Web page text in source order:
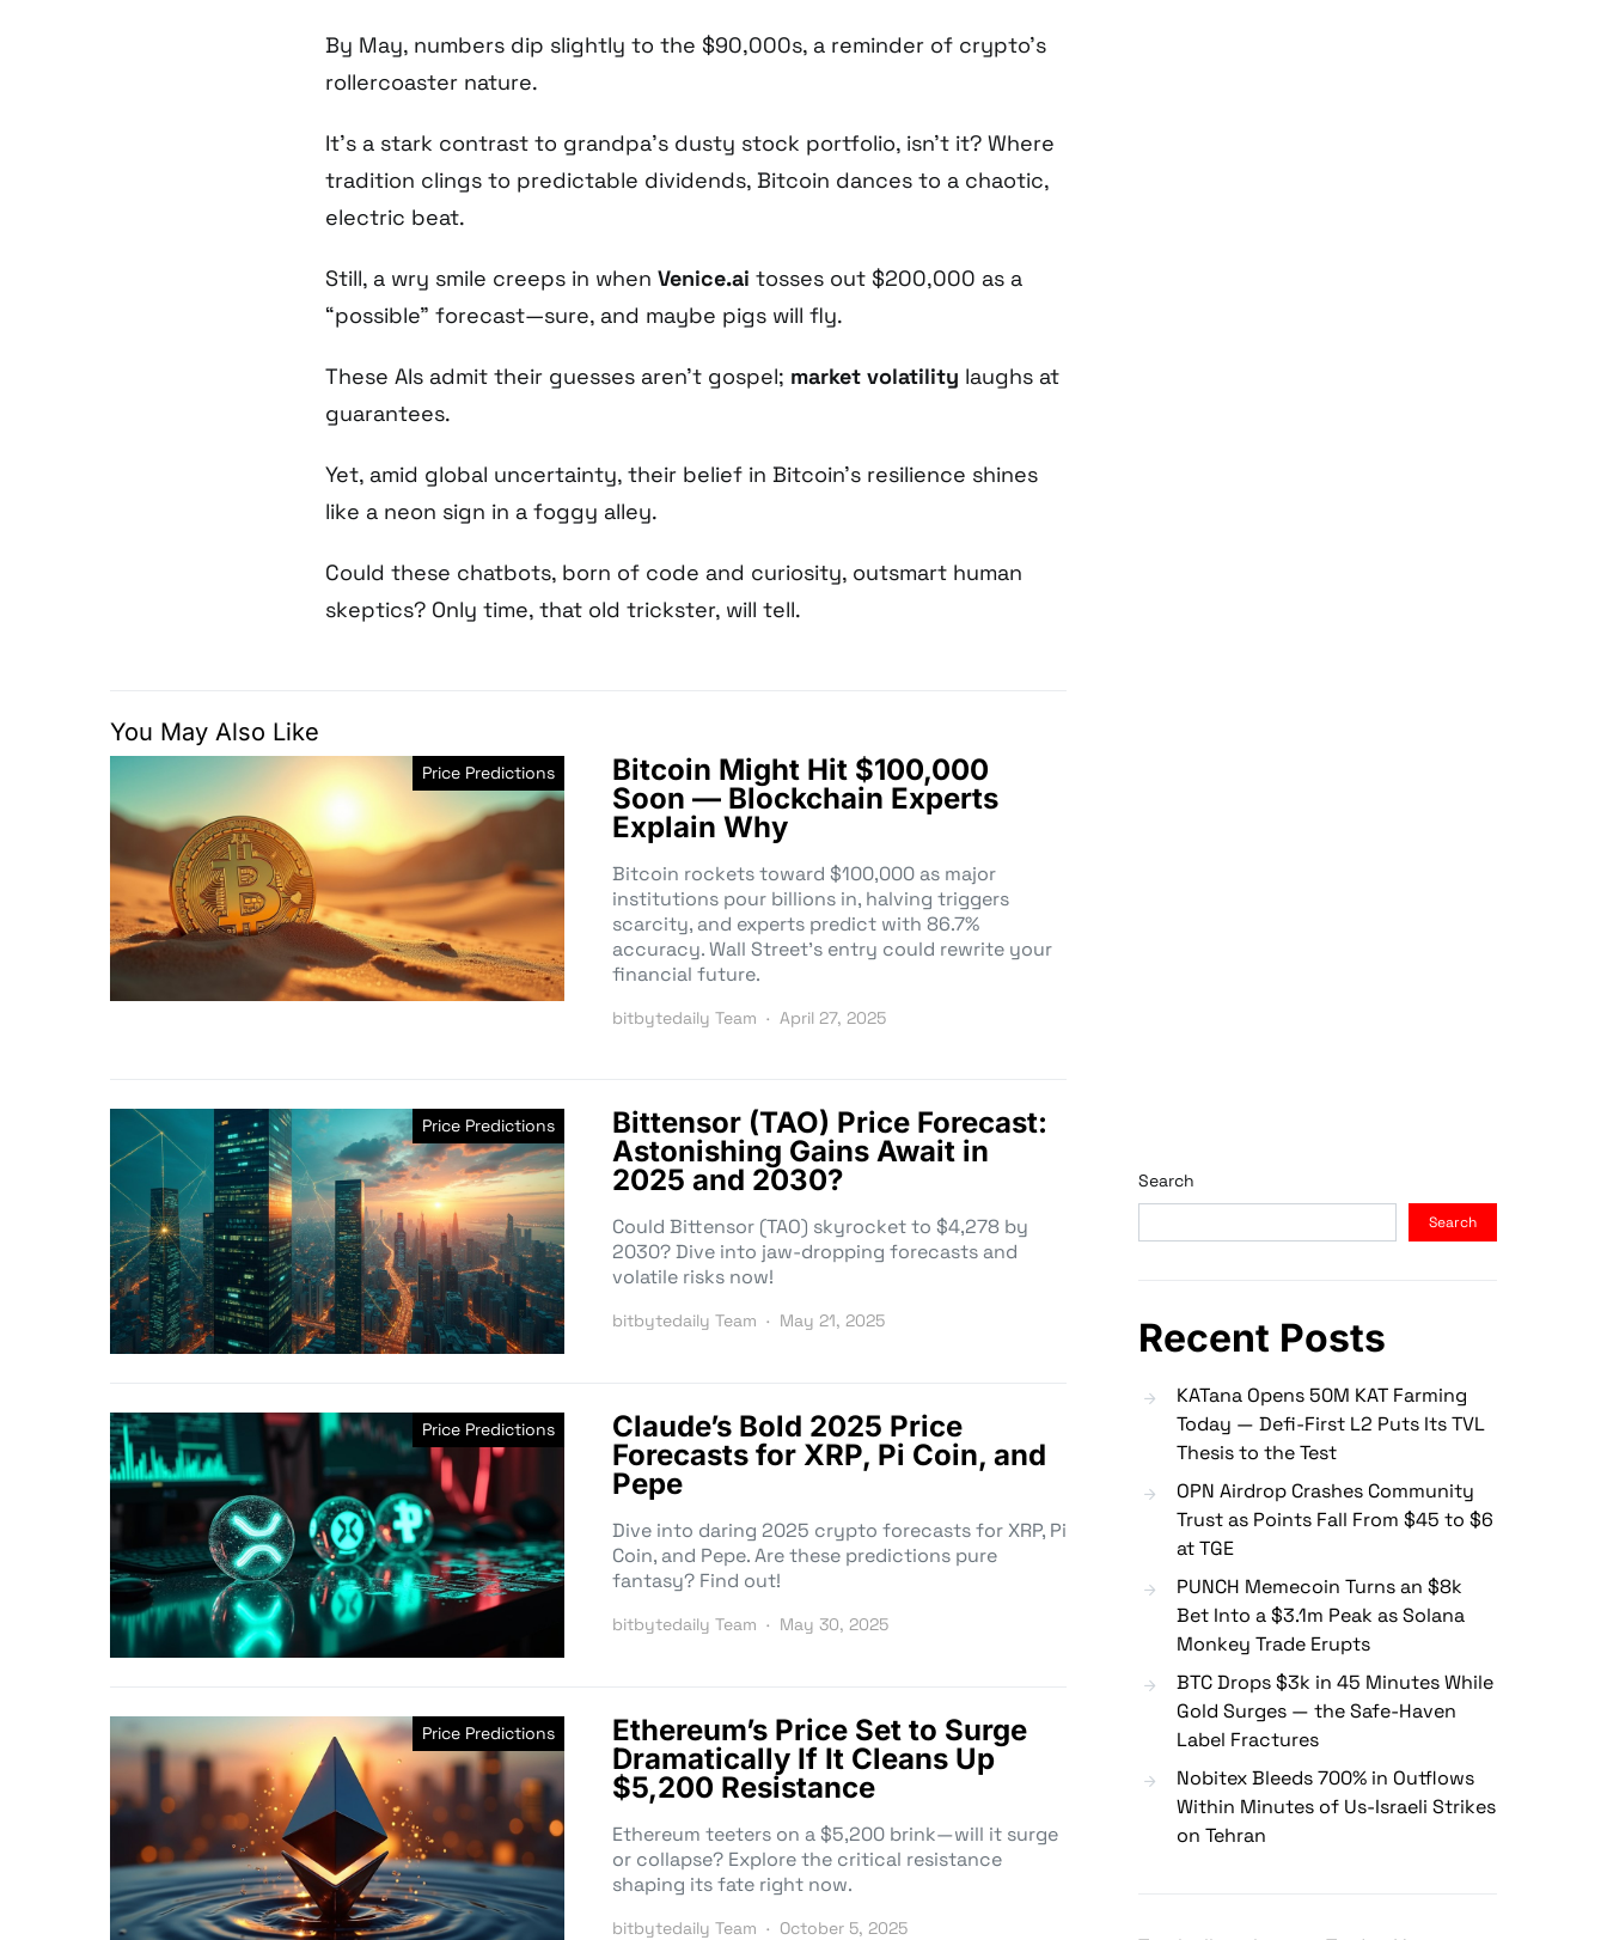
By May, numbers dip slightly to the $90,000s, a reminder of crypto’s
rollercoaster nature.
It’s a stark contrast to grandpa’s dusty stock portfolio, isn’t it? Where
tradition clings to predictable dividends, Bitcoin dances to a chaotic,
electric beat.
Still, a wry smile creeps in when Venice.ai tosses out $200,000 as a
“possible” forecast—sure, and maybe pigs will fly.
These AIs admit their guesses aren’t gospel; market volatility laughs at
guarantees.
Yet, amid global uncertainty, their belief in Bitcoin’s resilience shines
like a neon sign in a foggy alley.
Could these chatbots, born of code and curiosity, outsmart human
skeptics? Only time, that old trickster, will tell.
You May Also Like
Price Predictions
Bitcoin Might Hit $100,000
Soon — Blockchain Experts
Explain Why
Bitcoin rockets toward $100,000 as major
institutions pour billions in, halving triggers
scarcity, and experts predict with 86.7%
accuracy. Wall Street’s entry could rewrite your
financial future.
bitbytedaily Team April 27, 2025
Price Predictions
Bittensor (TAO) Price Forecast:
Astonishing Gains Await in
2025 and 2030?
Could Bittensor (TAO) skyrocket to $4,278 by
2030? Dive into jaw-dropping forecasts and
volatile risks now!
bitbytedaily Team May 21, 2025
Price Predictions
Claude’s Bold 2025 Price
Forecasts for XRP, Pi Coin, and
Pepe
Dive into daring 2025 crypto forecasts for XRP, Pi
Coin, and Pepe. Are these predictions pure
fantasy? Find out!
bitbytedaily Team May 30, 2025
Price Predictions
Ethereum’s Price Set to Surge
Dramatically If It Cleans Up
$5,200 Resistance
Ethereum teeters on a $5,200 brink—will it surge
or collapse? Explore the critical resistance
shaping its fate right now.
bitbytedaily Team October 5, 2025
Search
Search
Recent Posts
KATana Opens 50M KAT Farming
Today — Defi-First L2 Puts Its TVL
Thesis to the Test
OPN Airdrop Crashes Community
Trust as Points Fall From $45 to $6
at TGE
PUNCH Memecoin Turns an $8k
Bet Into a $3.1m Peak as Solana
Monkey Trade Erupts
BTC Drops $3k in 45 Minutes While
Gold Surges — the Safe-Haven
Label Fractures
Nobitex Bleeds 700% in Outflows
Within Minutes of Us-Israeli Strikes
on Tehran